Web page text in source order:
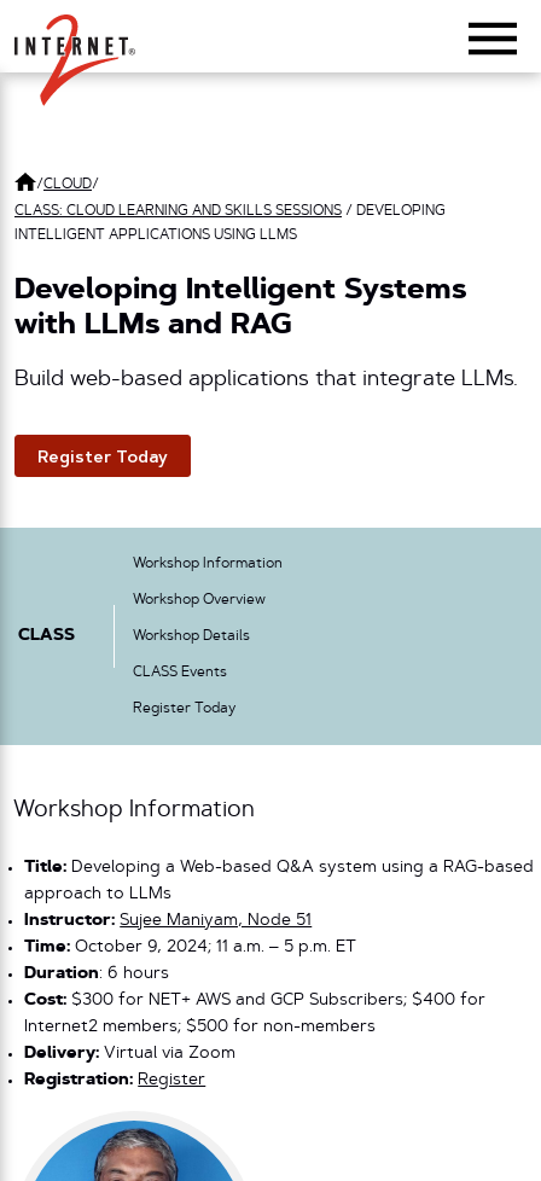
Return Home
/CLOUD/
CLASS: CLOUD LEARNING AND SKILLS SESSIONS / DEVELOPING
INTELLIGENT APPLICATIONS USING LLMS
Developing Intelligent Systems
with LLMs and RAG
Build web-based applications that integrate LLMs.
Register Today
CLASS
Workshop Information
Workshop Overview
Workshop Details
CLASS Events
Register Today
Workshop Information
Title: Developing a Web-based Q&A system using a RAG-based
approach to LLMs
Instructor:Sujee Maniyam, Node 51
Time:October 9, 2024; 11 a.m. – 5 p.m. ET
Duration: 6 hours
Cost: $300 for NET+ AWS and GCP Subscribers; $400 for
Internet2 members; $500 for non-members
Delivery: Virtual via Zoom
Registration: Register